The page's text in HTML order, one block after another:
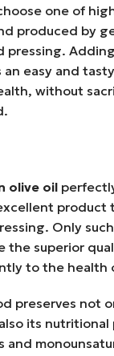
one of
produced by
pressing.
easy and
without
olive oil
product
Only
the superior
to the health
preserves not
its nutritional
and